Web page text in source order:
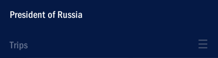
President of Russia
Trips